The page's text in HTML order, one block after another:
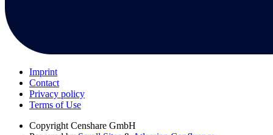
Imprint
Contact
Privacy policy
Terms of Use
Copyright Censhare GmbH